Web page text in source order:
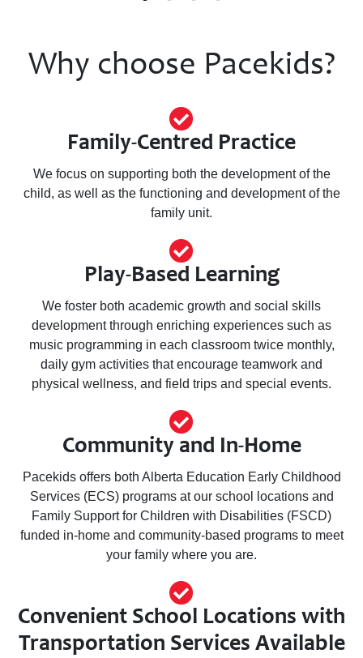
(Building Bridges Triple
P)
Pacekids Programs is excited to introduce the
Triple P Building Bridges Group—a limited
pilot program designed to support parents
and caregivers of teens (up to age 16) with
Why choose Pacekids?
Family-Centred Practice
We focus on supporting both the development of the
child, as well as the functioning and development of the
family unit.
Play-Based Learning
We foster both academic growth and social skills
development through enriching experiences such as
music programming in each classroom twice monthly,
daily gym activities that encourage teamwork and
physical wellness, and field trips and special events.
Community and In-Home
Pacekids offers both Alberta Education Early Childhood
Services (ECS) programs at our school locations and
Family Support for Children with Disabilities (FSCD)
funded in-home and community-based programs to meet
your family where you are.
Convenient School Locations with
Transportation Services Available